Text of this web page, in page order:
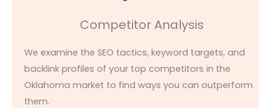
Competitor Analysis
We examine the SEO tactics, keyword targets, and
backlink profiles of your top competitors in the
Oklahoma market to find ways you can outperform
them.